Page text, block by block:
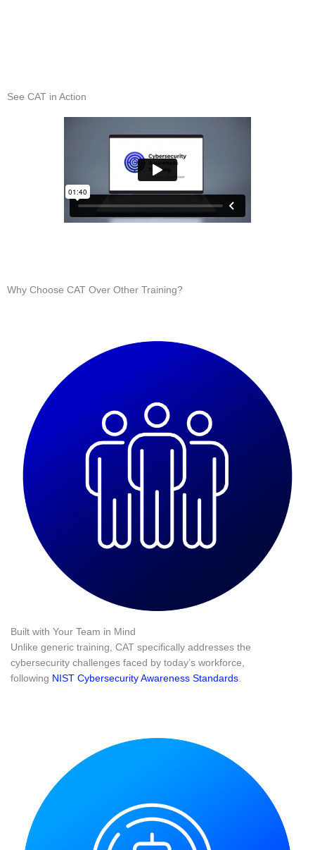
See CAT in Action
Why Choose CAT Over Other Training?
Built with Your Team in Mind
Unlike generic training, CAT specifically addresses the
cybersecurity challenges faced by today’s workforce,
following NIST Cybersecurity Awareness Standards